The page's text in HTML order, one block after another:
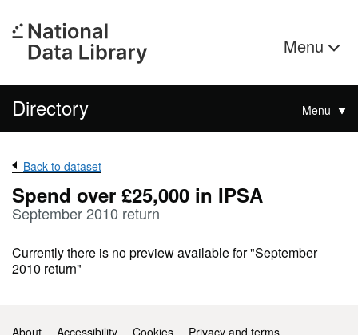
Menu
Directory Menu
Back to dataset
Spend over £25,000 in IPSA
September 2010 return
Currently there is no preview available for "September
2010 return"
Support links
About Accessibility Cookies Privacy and terms